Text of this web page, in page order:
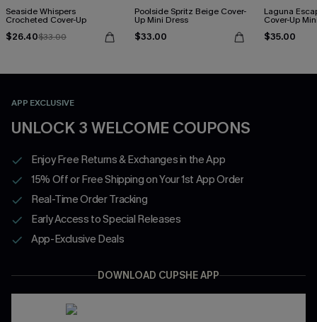
Seaside Whispers
Crocheted Cover-Up
$26.40$33.00
Poolside Spritz Beige Cover-
Up Mini Dress
$33.00
Laguna
Cover-Up
$35.00
APP EXCLUSIVE
UNLOCK 3 WELCOME COUPONS
Enjoy Free Returns & Exchanges in the App
15% Off or Free Shipping on Your 1st App Order
Real-Time Order Tracking
Early Access to Special Releases
App-Exclusive Deals
DOWNLOAD CUPSHE APP